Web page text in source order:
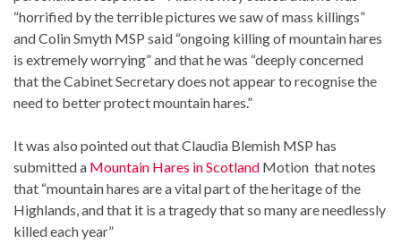
“horrified by the terrible pictures we saw of mass killings”
and Colin Smyth MSP said “ongoing killing of mountain hares
is extremely worrying” and that he was “deeply concerned
that the Cabinet Secretary does not appear to recognise the
need to better protect mountain hares.”
It was also pointed out that Claudia Blemish MSP has
submitted a Mountain Hares in Scotland Motion that notes
that “mountain hares are a vital part of the heritage of the
Highlands, and that it is a tragedy that so many are needlessly
killed each year”